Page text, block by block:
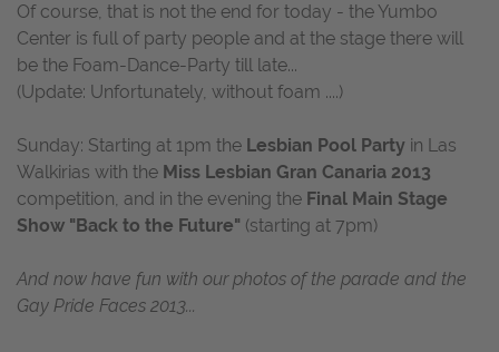
Of course, that is not the end for today - the Yumbo
Center is full of party people and at the stage there will
be the Foam-Dance-Party till late...
(Update: Unfortunately, without foam ....)
Sunday: Starting at 1pm the Lesbian Pool Party in Las
Walkirias with the Miss Lesbian Gran Canaria 2013
competition, and in the evening the Final Main Stage
Show "Back to the Future" (starting at 7pm)
And now have fun with our photos of the parade and the
Gay Pride Faces 2013...